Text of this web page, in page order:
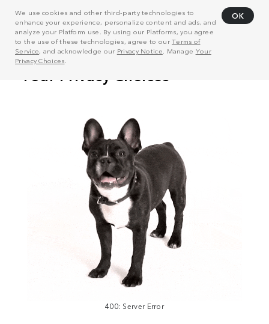
We use cookies and other third-party technologies to
enhance your experience, personalize content and ads, and
analyze your Platform use. By using our Platforms, you agree
to the use of these technologies, agree to ourTerms of
Service, and acknowledge our Privacy Notice . Manage Your
Privacy Choices
OK
400: Server Error